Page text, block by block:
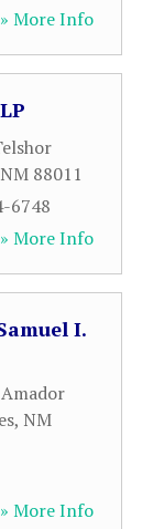
» More Info
NM 88011
6748
» More Info
I.
, NM
» More Info